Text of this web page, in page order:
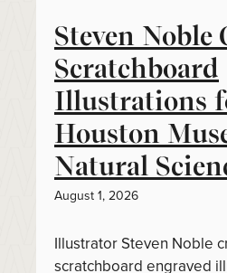
Steven Noble
Scratchboard
Illustrations
Houston
Natural
August 1, 2026
Illustrator Steven Noble
scratchboard engraved